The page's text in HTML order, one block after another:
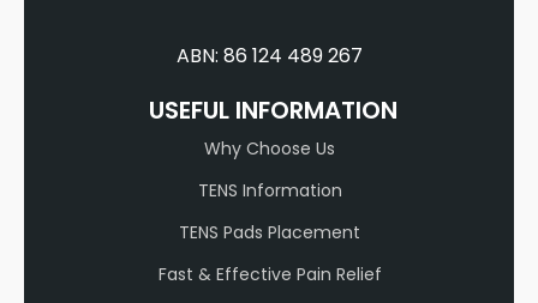
ABN: 86 124 489 267
USEFUL INFORMATION
Why Choose Us
TENS Information
TENS Pads Placement
Fast & Effective Pain Relief